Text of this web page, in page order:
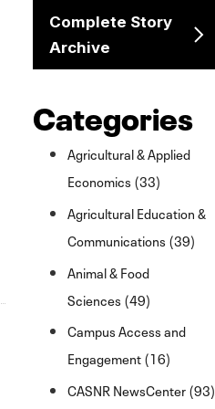
Complete Story
Archive
Categories
Agricultural & Applied
Economics (33)
Agricultural Education &
Communications (39)
Animal & Food
Sciences (49)
Campus Access and
Engagement (16)
CASNR NewsCenter (93)